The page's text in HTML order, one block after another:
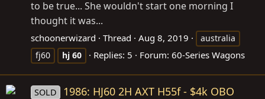
to be true... She wouldn't start one morning I
thought it was...
schoonerwizard Thread Aug 8, 2019
australia
fj60
hj 60 Replies: 5 Forum: 60-Series Wagons
SOLD 1986: HJ60 2H AXT H55f - $4k OBO